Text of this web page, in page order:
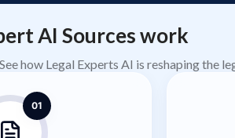
AI Sources work
how Legal Experts AI is reshaping the
01